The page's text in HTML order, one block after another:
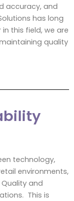
accuracy, and
has long
this field, we are
quality
technology,
environments,
and
This is